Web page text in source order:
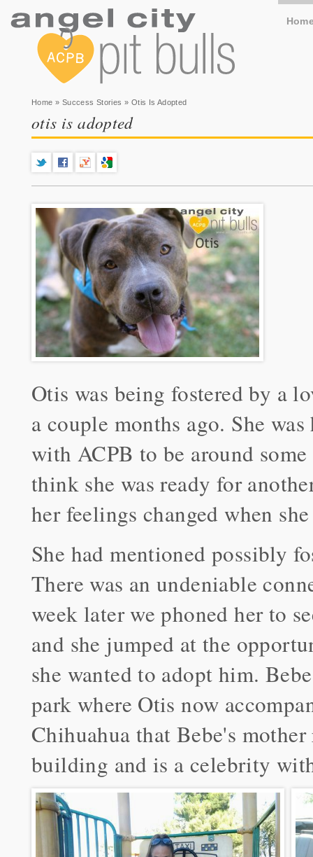
You are here
Home » Success Stories » Otis Is Adopted
otis is adopted
Otis was being fostered by a
a couple months ago. She
with ACPB to be around
think she was ready for
her feelings changed when
She had mentioned possibly
There was an undeniable
week later we phoned her to
and she jumped at the
she wanted to adopt him.
park where Otis now
Chihuahua that Bebe's
building and is a celebrity